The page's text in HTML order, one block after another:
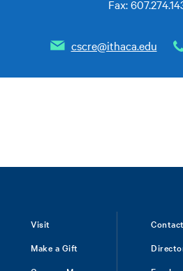
Fax:
cscre@ithaca.edu
Visit
Make a Gift
Contact